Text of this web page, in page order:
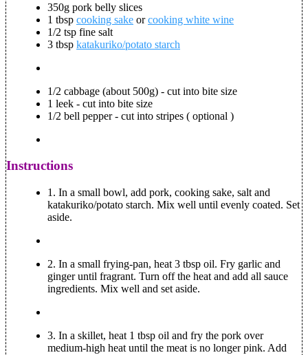
350g pork belly slices
1 tbsp cooking sake orcooking white wine
1/2 tsp fine salt
3 tbsp katakuriko/potato starch
1/2 cabbage (about 500g) - cut into bite size
1 leek - cut into bite size
1/2 bell pepper - cut into stripes ( optional )
Instructions
1. In a small bowl, add pork, cooking sake, salt and
katakuriko/potato starch. Mix well until evenly coated. Set
aside.
2. In a small frying-pan, heat 3 tbsp oil. Fry garlic and
ginger until fragrant. Turn off the heat and add all sauce
ingredients. Mix well and set aside.
3. In a skillet, heat 1 tbsp oil and fry the pork over
medium-high heat until the meat is no longer pink. Add